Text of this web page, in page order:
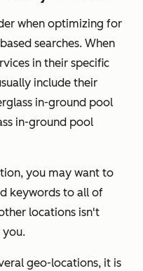
when optimizing for
searches. When
in their specific
include their
in-ground pool
in-ground pool
you may want to
keywords to all of
locations isn't
you.
geo-locations, it is